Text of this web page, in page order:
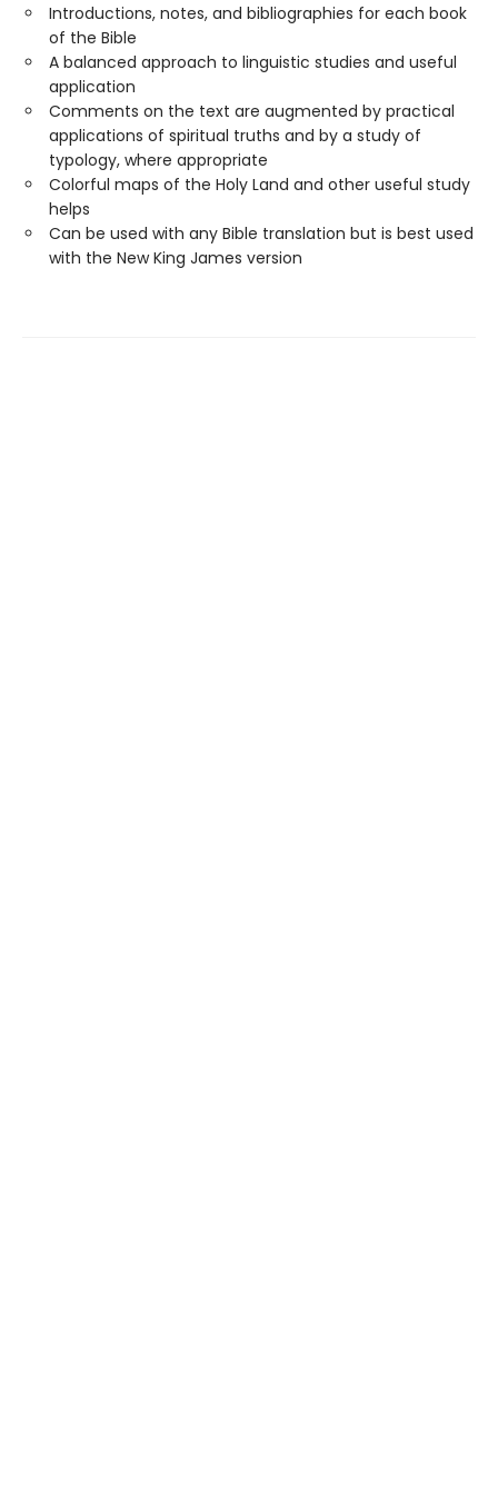
Introductions, notes, and bibliographies for each book
of the Bible
A balanced approach to linguistic studies and useful
application
Comments on the text are augmented by practical
applications of spiritual truths and by a study of
typology, where appropriate
Colorful maps of the Holy Land and other useful study
helps
Can be used with any Bible translation but is best used
with the New King James version